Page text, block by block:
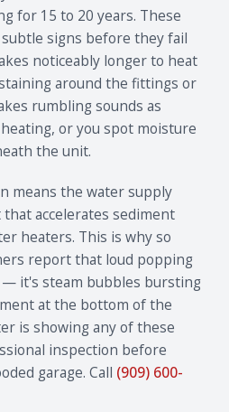
for 15 to 20 years. These
signs before they fail
noticeably longer to heat
around the fittings or
rumbling sounds as
or you spot moisture
the unit.
means the water supply
accelerates sediment
heaters. This is why so
report that loud popping
it's steam bubbles bursting
at the bottom of the
is showing any of these
inspection before
garage. Call (909) 600-